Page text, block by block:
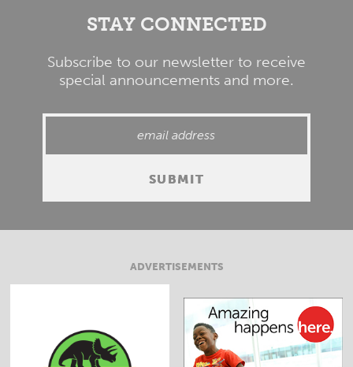
STAY CONNECTED
Subscribe to our newsletter to receive
special announcements and more.
ADVERTISEMENTS